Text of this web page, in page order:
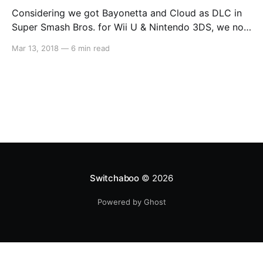
Considering we got Bayonetta and Cloud as DLC in
Super Smash Bros. for Wii U & Nintendo 3DS, we now
put together a list of the top 10 characters that we
Mar 13, 2018 — 6 min read
Switchaboo© 2026
Powered by Ghost